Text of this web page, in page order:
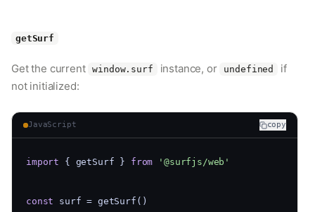
getSurf
Get the current window.surf instance, or undefined
if
not initialized:
JavaScript copy
import { getSurf } from '@surfjs/web'
const surf = getSurf()